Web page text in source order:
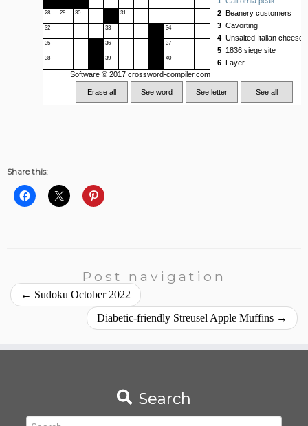
Share this:
Post navigation
← Sudoku October 2022
Diabetic-friendly Streusel Apple Muffins →
Search
Search